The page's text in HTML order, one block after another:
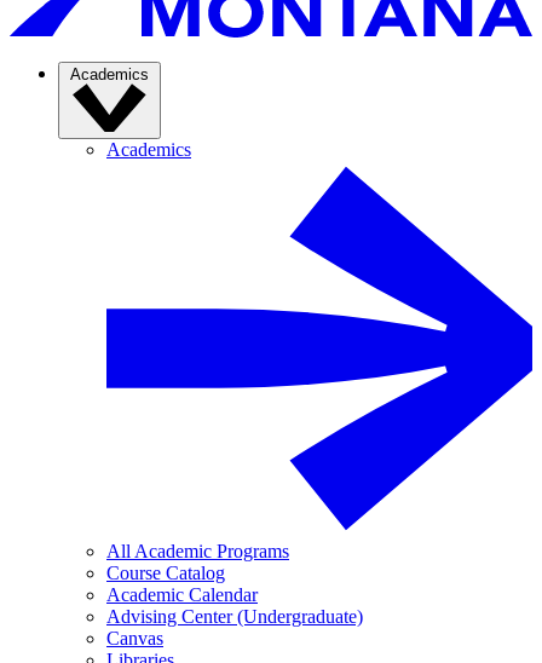
Academics
Academics
All Academic Programs
Course Catalog
Academic Calendar
Advising Center (Undergraduate)
Canvas